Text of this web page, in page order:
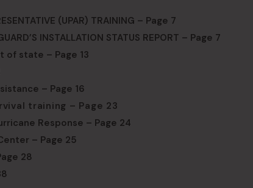
(UPAR) TRAINING – Page 7
INSTALLATION STATUS REPORT – Page 7
of state – Page 13
– Page 16
training – Page 23
Response – Page 24
– Page 25
28